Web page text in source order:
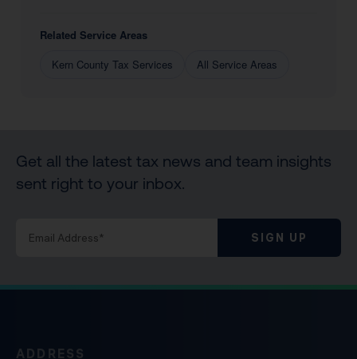
Related Service Areas
Kern County Tax Services
All Service Areas
Get all the latest tax news and team insights
sent right to your inbox.
SIGN UP
ADDRESS